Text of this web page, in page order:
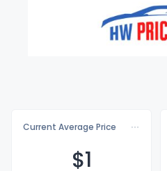
Current Average Price
$1